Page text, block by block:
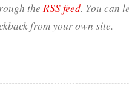
the RSS feed. You can
from your own site.